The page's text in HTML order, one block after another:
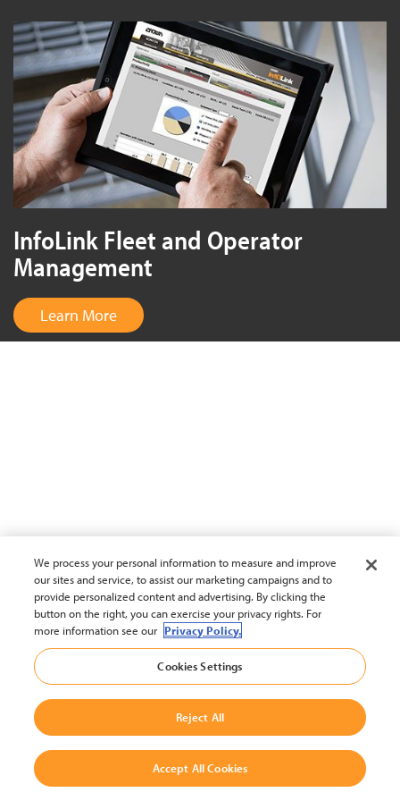
InfoLink Fleet and Operator
Management
Learn More
We process your personal information to measure and improve
our sites and service, to assist our marketing campaigns and to
provide personalized content and advertising. By clicking the
button on the right, you can exercise your privacy rights. For
more information see our Privacy Policy.
Cookies Settings
Reject All
Accept All Cookies